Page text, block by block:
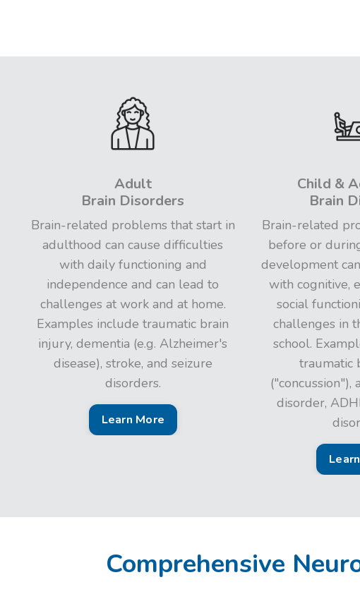
Adult
Brain Disorders
Brain-related problems that start in
adulthood can cause difficulties
with daily functioning and
independence and can lead to
challenges at work and at home.
Examples include traumatic brain
injury, dementia (e.g. Alzheimer's
disease), stroke, and seizure
disorders.
Learn More
Child &
Brain
Brain-related
before or
development
with cognitive,
social
challenges in
school.
traumatic
("concussion"),
disorder,
Comprehensive